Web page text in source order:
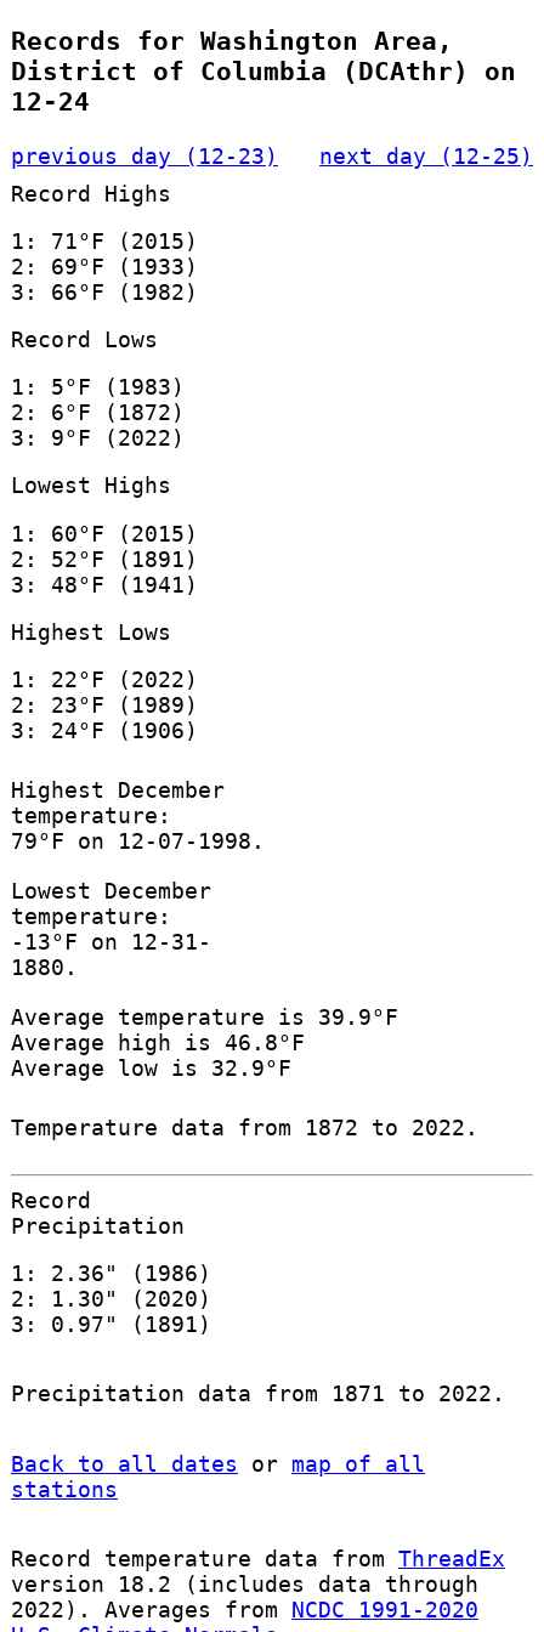
Records for Washington Area,
District of Columbia (DCAthr) on
12-24
previous day (12-23)
next day (12-25)
Record Highs
1: 71°F (2015)
2: 69°F (1933)
3: 66°F (1982)
Record Lows
1: 5°F (1983)
2: 6°F (1872)
3: 9°F (2022)
Lowest Highs
1: 60°F (2015)
2: 52°F (1891)
3: 48°F (1941)
Highest Lows
1: 22°F (2022)
2: 23°F (1989)
3: 24°F (1906)
Highest December
temperature:
79°F on 12-07-1998.
Lowest December
temperature:
-13°F on 12-31-
1880.
Average temperature is 39.9°F
Average high is 46.8°F
Average low is 32.9°F
Temperature data from 1872 to 2022.
Record
Precipitation
1: 2.36" (1986)
2: 1.30" (2020)
3: 0.97" (1891)
Precipitation data from 1871 to 2022.
Back to all dates or map of all
stations
Record temperature data from ThreadEx
version 18.2 (includes data through
2022). Averages from NCDC 1991-2020